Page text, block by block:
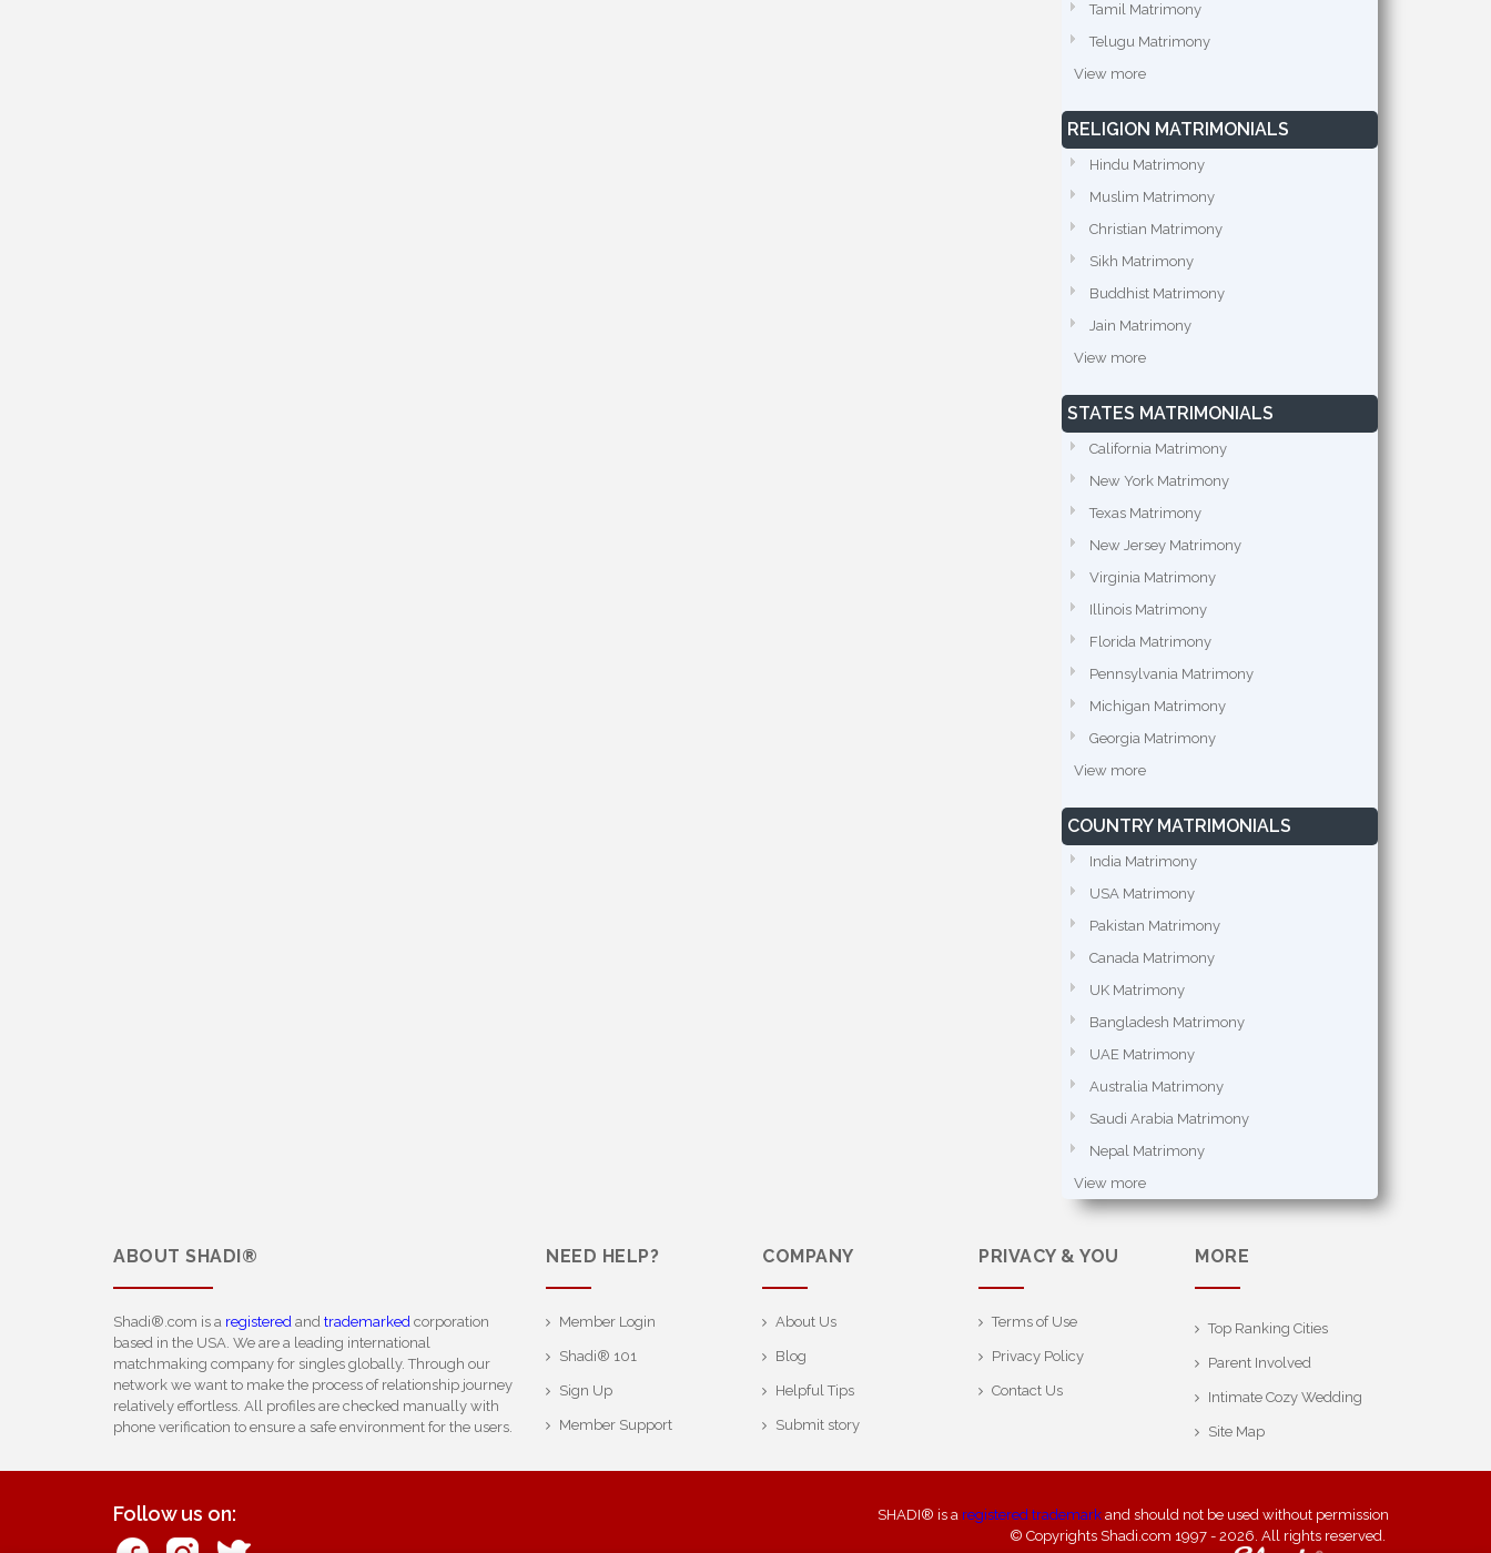
Tamil Matrimony
Telugu Matrimony
View more
RELIGION MATRIMONIALS
Hindu Matrimony
Muslim Matrimony
Christian Matrimony
Sikh Matrimony
Buddhist Matrimony
Jain Matrimony
View more
STATES MATRIMONIALS
California Matrimony
New York Matrimony
Texas Matrimony
New Jersey Matrimony
Virginia Matrimony
Illinois Matrimony
Florida Matrimony
Pennsylvania Matrimony
Michigan Matrimony
Georgia Matrimony
View more
COUNTRY MATRIMONIALS
India Matrimony
USA Matrimony
Pakistan Matrimony
Canada Matrimony
UK Matrimony
Bangladesh Matrimony
UAE Matrimony
Australia Matrimony
Saudi Arabia Matrimony
Nepal Matrimony
View more
ABOUT SHADI®
Shadi®.com is a registered and trademarked corporation
based in the USA. We are a leading international
matchmaking company for singles globally. Through our
network we want to make the process of relationship journey
relatively effortless. All profiles are checked manually with
phone verification to ensure a safe environment for the users.
NEED HELP?
Member Login
Shadi® 101
Sign Up
Member Support
COMPANY
About Us
Blog
Helpful Tips
Submit story
PRIVACY & YOU
Terms of Use
Privacy Policy
Contact Us
MORE
Top Ranking Cities
Parent Involved
Intimate Cozy Wedding
Site Map
Follow us on: SHADI® is a registered trademark and should not be used without permission
© Copyrights Shadi.com 1997 - 2026. All rights reserved.